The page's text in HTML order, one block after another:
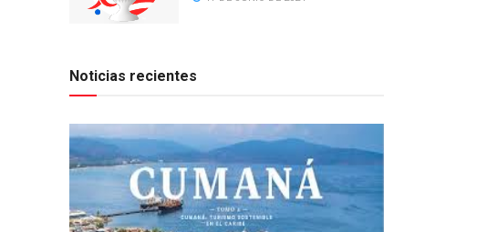
Noticias recientes